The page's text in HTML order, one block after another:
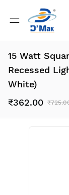
15 Watt
Recessed
White)
₹362.00